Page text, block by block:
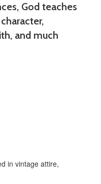
God teaches
and much